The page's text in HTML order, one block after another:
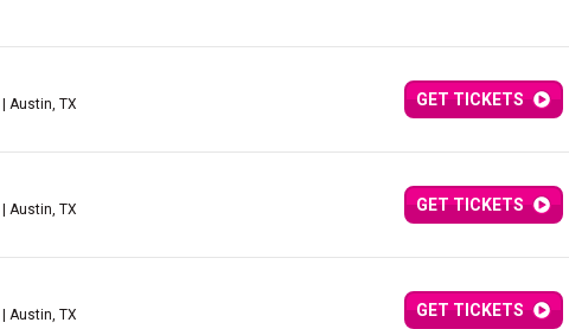
| Austin, TX GET TICKETS
| Austin, TX GET TICKETS
| Austin, TX GET TICKETS